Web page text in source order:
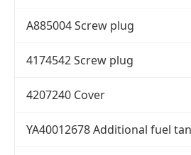
A885004 Screw plug
4174542 Screw plug
4207240 Cover
YA40012678 Additional fuel